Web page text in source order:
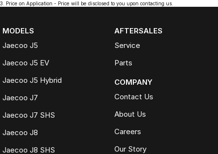
3
Price on Application - Price will be disclosed to you upon contacting us.
MODELS
Jaecoo J5
Jaecoo J5 EV
Jaecoo J5 Hybrid
Jaecoo J7
Jaecoo J7 SHS
Jaecoo J8
Jaecoo J8 SHS
AFTERSALES
Service
Parts
COMPANY
Contact Us
About Us
Careers
Our Story